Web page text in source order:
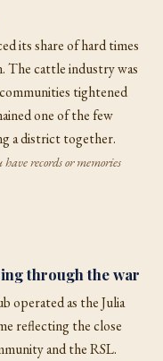
its share of hard times
The cattle industry was
tightened
one of the few
a district together.
records or memories
through the war
operated as the Julia
reflecting the close
and the RSL.